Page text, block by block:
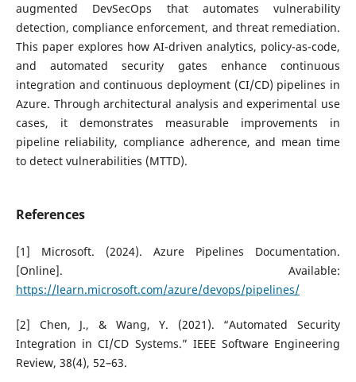
augmented DevSecOps that automates vulnerability
detection, compliance enforcement, and threat remediation.
This paper explores how AI-driven analytics, policy-as-code,
and automated security gates enhance continuous
integration and continuous deployment (CI/CD) pipelines in
Azure. Through architectural analysis and experimental use
cases, it demonstrates measurable improvements in
pipeline reliability, compliance adherence, and mean time
to detect vulnerabilities (MTTD).
References
[1] Microsoft. (2024). Azure Pipelines Documentation.
[Online]. Available:
https://learn.microsoft.com/azure/devops/pipelines/
[2] Chen, J., & Wang, Y. (2021). “Automated Security
Integration in CI/CD Systems.” IEEE Software Engineering
Review, 38(4), 52–63.